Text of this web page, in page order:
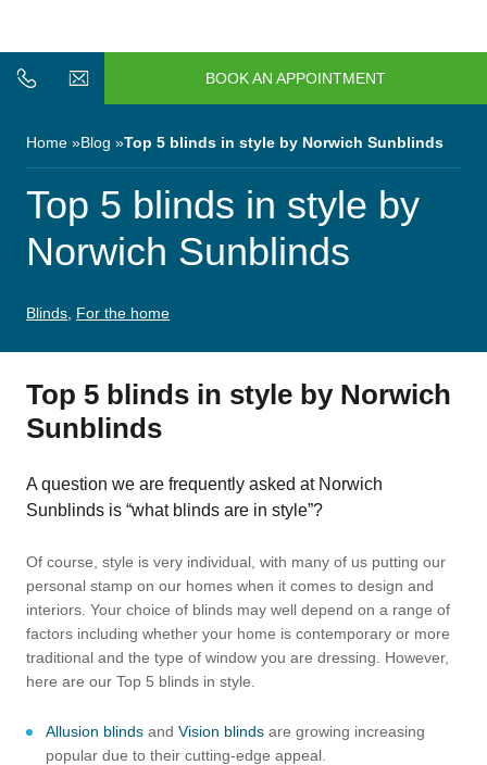
BOOK AN APPOINTMENT
Close
Close
Home Blog Top 5 blinds in style by Norwich Sunblinds
Top 5 blinds in style by
Norwich Sunblinds
Blinds For the home
Top 5 blinds in style by Norwich
Sunblinds
A question we are frequently asked at Norwich
Sunblinds is “what blinds are in style”?
Of course, style is very individual, with many of us putting our
personal stamp on our homes when it comes to design and
interiors. Your choice of blinds may well depend on a range of
factors including whether your home is contemporary or more
traditional and the type of window you are dressing. However,
here are our Top 5 blinds in style.
Allusion blinds and Vision blinds are growing increasing
popular due to their cutting-edge appeal.